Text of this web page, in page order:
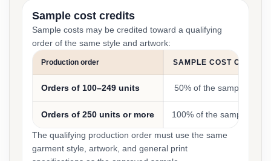
Sample cost credits
Sample costs may be credited toward a qualifying
order of the same style and artwork:
Production order SAMPLE COST CREDIT
Orders of 100–249 units 50% of the sample cost
Orders of 250 units or more 100% of the sample cost
The qualifying production order must use the same
garment style, artwork, and general print